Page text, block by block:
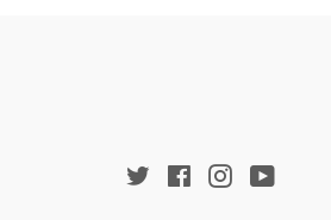
TwitterFacebook
Instagram